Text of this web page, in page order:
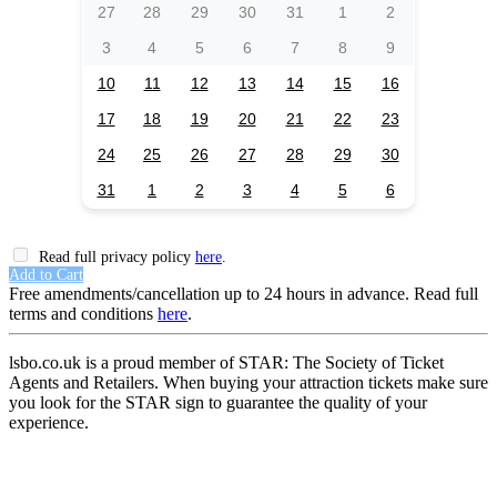
27 28 29 30 31 1
2
3
4 5 6 7 8
9
10
11 12 13 14 15
16
17
18 19 20 21 22
23
24
25 26 27 28 29
30
31
1 2 3 4 5 6
Read full privacy policy here
Add to Cart
Free amendments/cancellation up to 24 hours in advance. Read full
terms and conditions here.
lsbo.co.uk is a proud member of STAR: The Society of Ticket
Agents and Retailers. When buying your attraction tickets make sure
you look for the STAR sign to guarantee the quality of your
experience.